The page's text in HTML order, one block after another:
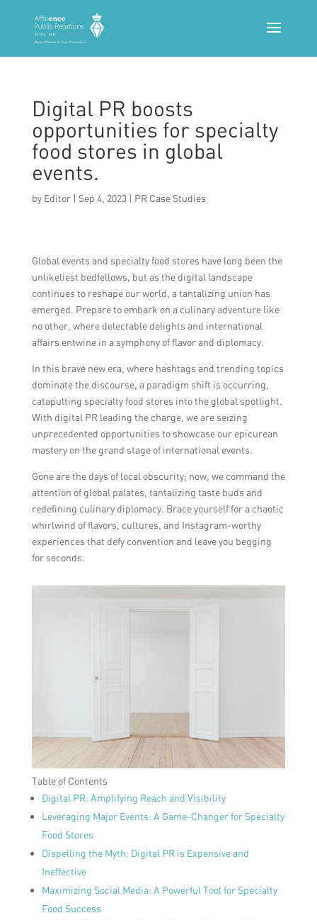
Digital PR boosts
opportunities for specialty
food stores in global
events.
by Editor| Sep 4, 2023| PR Case Studies
Global events and specialty food stores have long been the
unlikeliest bedfellows, but as the digital landscape
continues to reshape our world, a tantalizing union has
emerged. Prepare to embark on a culinary adventure like
no other, where delectable delights and international
affairs entwine in a symphony of flavor and diplomacy.
In this brave new era, where hashtags and trending topics
dominate the discourse, a paradigm shift is occurring,
catapulting specialty food stores into the global spotlight.
With digital PR leading the charge, we are seizing
unprecedented opportunities to showcase our epicurean
mastery on the grand stage of international events.
Gone are the days of local obscurity; now, we command the
attention of global palates, tantalizing taste buds and
redefining culinary diplomacy. Brace yourself for a chaotic
whirlwind of flavors, cultures, and Instagram-worthy
experiences that defy convention and leave you begging
for seconds.
Table of Contents
Digital PR: Amplifying Reach and Visibility
Leveraging Major Events: A Game-Changer for Specialty
Food Stores
Dispelling the Myth: Digital PR is Expensive and
Ineffective
Maximizing Social Media: A Powerful Tool for Specialty
Food Success